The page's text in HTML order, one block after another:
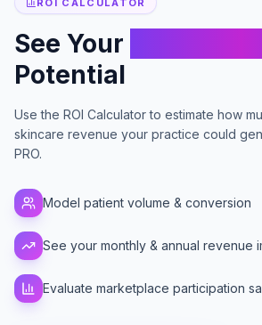
ROI CALCULATOR
See Your
Potential
Use the ROI Calculator to estimate how
skincare revenue your practice could
PRO.
Model patient volume & conversion
See your monthly & annual revenue
Evaluate marketplace participation